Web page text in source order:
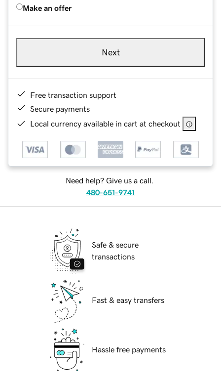
Make an offer
Next
Free transaction support
Secure payments
Local currency available in cart at checkout
Need help? Give us a call.
480-651-9741
Safe & secure
transactions
Fast & easy transfers
Hassle free payments